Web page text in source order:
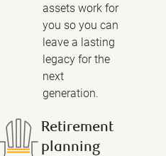
assets work for
you so you can
leave a lasting
legacy for the
next
generation.
Retirement
planning